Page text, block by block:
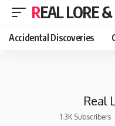
REAL LORE
Accidental Discoveries
Real
1.3K Subscribers